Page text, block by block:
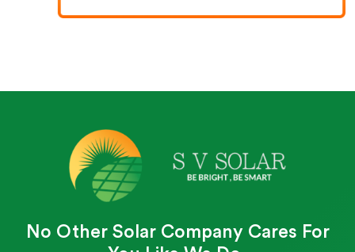
No Other Solar Company Cares For